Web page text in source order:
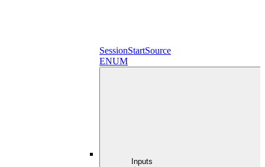
SessionStartSource
ENUM
Inputs